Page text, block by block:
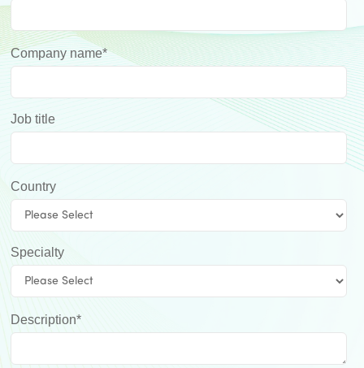
Company name*
Job title
Country
Specialty
Description*